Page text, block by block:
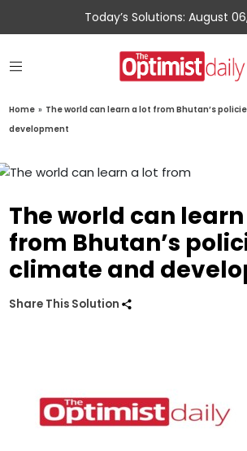
Today’s Solutions: August
Home » The world can learn a lot from Bhutan’s
development
The world can
from Bhutan’s
climate and
Share This Solution